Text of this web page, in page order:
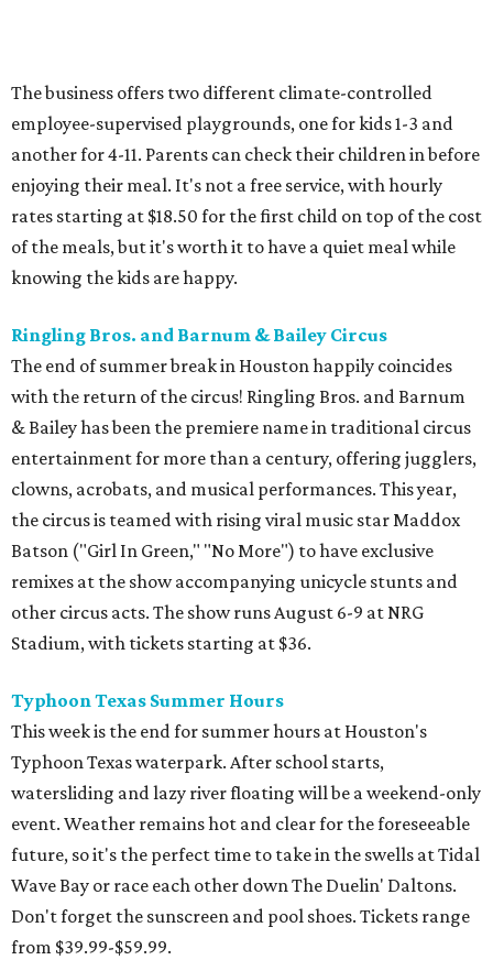
The business offers two different climate-controlled
employee-supervised playgrounds, one for kids 1-3 and
another for 4-11. Parents can check their children in before
enjoying their meal. It's not a free service, with hourly
rates starting at $18.50 for the first child on top of the cost
of the meals, but it's worth it to have a quiet meal while
knowing the kids are happy.
Ringling Bros. and Barnum & Bailey Circus
The end of summer break in Houston happily coincides
with the return of the circus! Ringling Bros. and Barnum
& Bailey has been the premiere name in traditional circus
entertainment for more than a century, offering jugglers,
clowns, acrobats, and musical performances. This year,
the circus is teamed with rising viral music star Maddox
Batson ("Girl In Green," "No More") to have exclusive
remixes at the show accompanying unicycle stunts and
other circus acts. The show runs August 6-9 at NRG
Stadium, with tickets starting at $36.
Typhoon Texas Summer Hours
This week is the end for summer hours at Houston's
Typhoon Texas waterpark. After school starts,
watersliding and lazy river floating will be a weekend-only
event. Weather remains hot and clear for the foreseeable
future, so it's the perfect time to take in the swells at Tidal
Wave Bay or race each other down The Duelin' Daltons.
Don't forget the sunscreen and pool shoes. Tickets range
from $39.99-$59.99.